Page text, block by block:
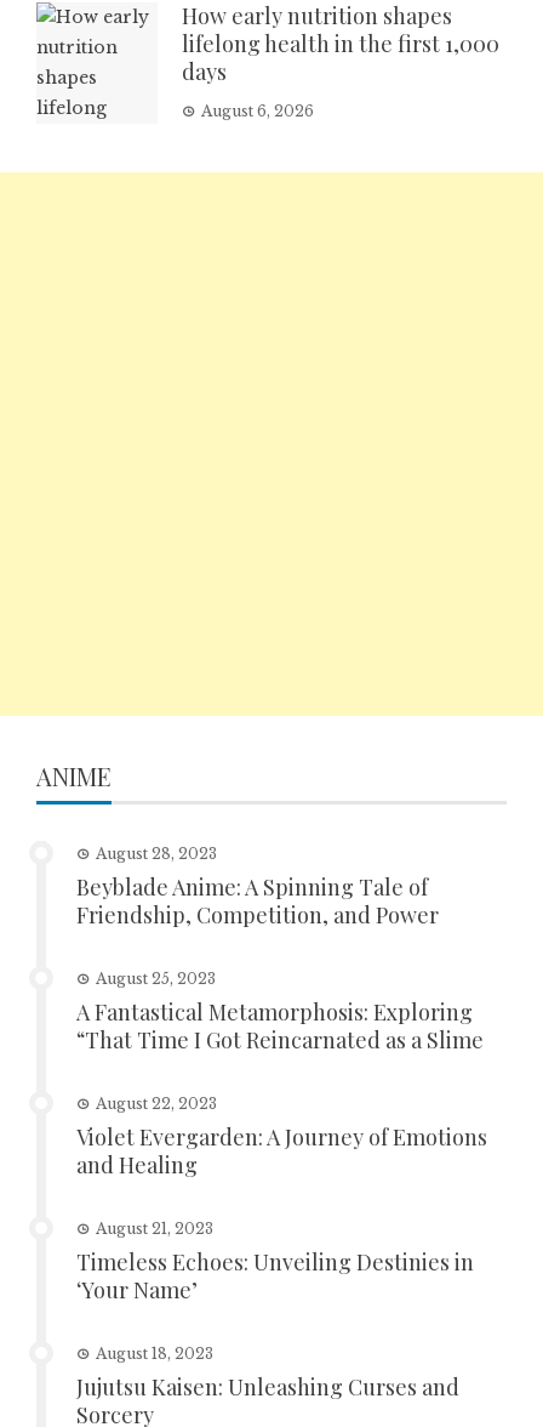
How early nutrition shapes
lifelong health in the first 1,000
days
August 6, 2026
ANIME
August 28, 2023
Beyblade Anime: A Spinning Tale of
Friendship, Competition, and Power
August 25, 2023
A Fantastical Metamorphosis: Exploring
“That Time I Got Reincarnated as a Slime
August 22, 2023
Violet Evergarden: A Journey of Emotions
and Healing
August 21, 2023
Timeless Echoes: Unveiling Destinies in
‘Your Name’
August 18, 2023
Jujutsu Kaisen: Unleashing Curses and
Sorcery